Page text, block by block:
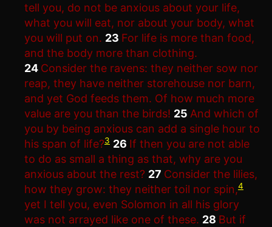
tell you, do not be anxious about your life,
what you will eat, nor about your body, what
you will put on. 23 For life is more than food,
and the body more than clothing.
24 Consider the ravens: they neither sow nor
reap, they have neither storehouse nor barn,
and yet God feeds them. Of how much more
value are you than the birds! 25 And which of
you by being anxious can add a single hour to
his span of life?3 26 If then you are not able
to do as small a thing as that, why are you
anxious about the rest? 27 Consider the lilies,
how they grow: they neither toil nor spin,4
yet I tell you, even Solomon in all his glory
was not arrayed like one of these. 28 But if